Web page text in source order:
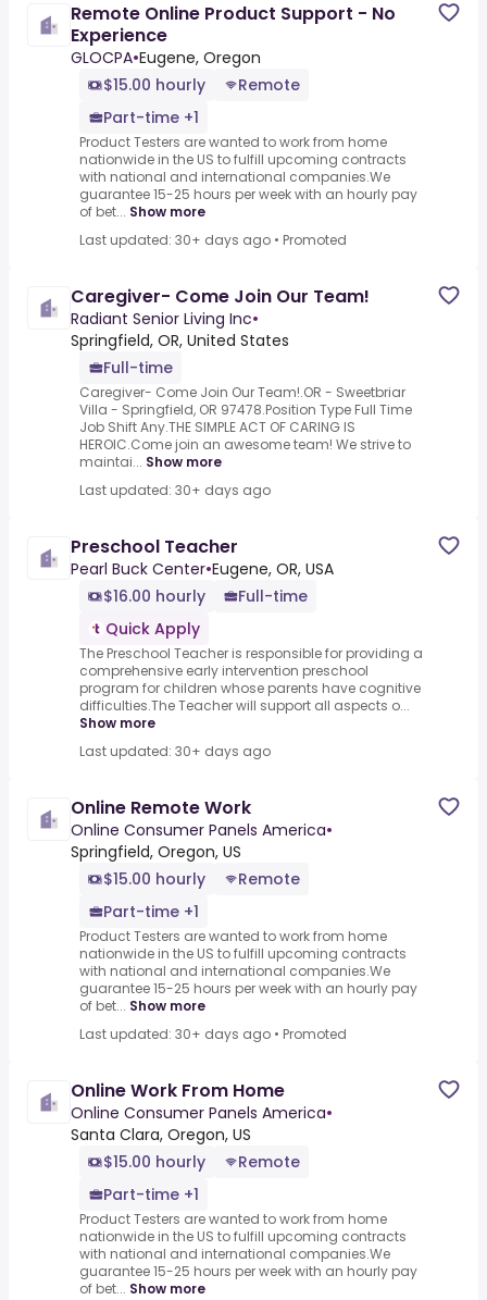
Remote Online Product Support - No
Experience
GLOCPA•Eugene, Oregon
$15.00 hourly
Remote
Part-time +1
Product Testers are wanted to work from home
nationwide in the US to fulfill upcoming contracts
with national and international companies.We
guarantee 15-25 hours per week with an hourly pay
of bet... Show more
Last updated: 30+ days ago • Promoted
Caregiver- Come Join Our Team!
Radiant Senior Living Inc•
Springfield, OR, United States
Full-time
Caregiver- Come Join Our Team!.OR - Sweetbriar
Villa - Springfield, OR 97478.Position Type Full Time
Job Shift Any.THE SIMPLE ACT OF CARING IS
HEROIC.Come join an awesome team! We strive to
maintai... Show more
Last updated: 30+ days ago
Preschool Teacher
Pearl Buck Center•Eugene, OR, USA
$16.00 hourly
Full-time
Quick Apply
The Preschool Teacher is responsible for providing a
comprehensive early intervention preschool
program for children whose parents have cognitive
difficulties.The Teacher will support all aspects o...
Show more
Last updated: 30+ days ago
Online Remote Work
Online Consumer Panels America•
Springfield, Oregon, US
$15.00 hourly
Remote
Part-time +1
Product Testers are wanted to work from home
nationwide in the US to fulfill upcoming contracts
with national and international companies.We
guarantee 15-25 hours per week with an hourly pay
of bet... Show more
Last updated: 30+ days ago • Promoted
Online Work From Home
Online Consumer Panels America•
Santa Clara, Oregon, US
$15.00 hourly
Remote
Part-time +1
Product Testers are wanted to work from home
nationwide in the US to fulfill upcoming contracts
with national and international companies.We
guarantee 15-25 hours per week with an hourly pay
of bet... Show more